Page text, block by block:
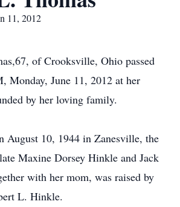
11, 2012
of Crooksville, Ohio passed
Monday, June 11, 2012 at her
by her loving family.
August 10, 1944 in Zanesville, the
Maxine Dorsey Hinkle and Jack
with her mom, was raised by
L. Hinkle.